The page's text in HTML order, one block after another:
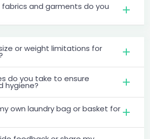
and garments do you
or weight limitations for
do you take to ensure
hygiene?
own laundry bag or basket for